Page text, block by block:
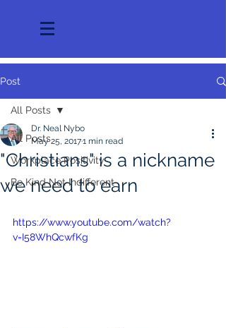
Post
All Posts
Workplace Positivity
Be Kind Not Indifferent
All Posts
"Christians" is a nickname
we need to earn
Dr. Neal Nybo
May 25, 20171 min read
https://www.youtube.com/watch?
v=I58WhQcwfKg